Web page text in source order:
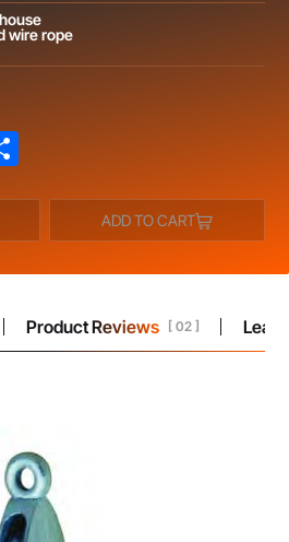
wire rope
ADD TO CART
Product Reviews [ 02 ]